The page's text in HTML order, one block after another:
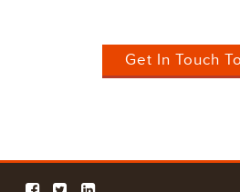
Get In Touch